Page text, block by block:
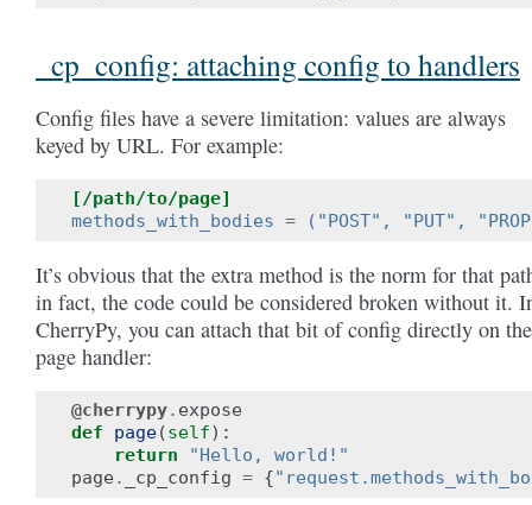
_cp_config: attaching config to handlers
Config files have a severe limitation: values are always
keyed by URL. For example:
[/path/to/page]
methods_with_bodies = ("POST", "PUT",
It’s obvious that the extra method is the norm for that
in fact, the code could be considered broken without it.
CherryPy, you can attach that bit of config directly on the
page handler:
@cherrypy. expose
def
page(self):
return
"Hello, world!"
page . _cp_config = {